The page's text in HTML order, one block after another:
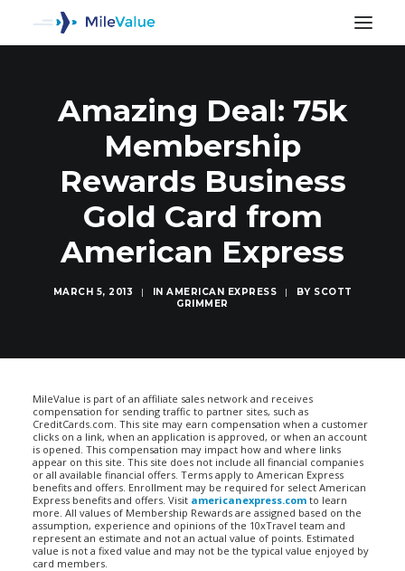
Amazing Deal: 75k
Membership
Rewards Business
Gold Card from
American Express
MARCH 5, 2013 | IN AMERICAN EXPRESS | BY SCOTT
GRIMMER
MileValue is part of an affiliate sales network and receives
compensation for sending traffic to partner sites, such as
CreditCards.com. This site may earn compensation when a customer
clicks on a link, when an application is approved, or when an account
is opened. This compensation may impact how and where links
appear on this site. This site does not include all financial companies
or all available financial offers. Terms apply to American Express
benefits and offers. Enrollment may be required for select American
Express benefits and offers. Visit americanexpress.com to learn
more. All values of Membership Rewards are assigned based on the
assumption, experience and opinions of the 10xTravel team and
represent an estimate and not an actual value of points. Estimated
value is not a fixed value and may not be the typical value enjoyed by
card members.